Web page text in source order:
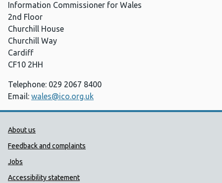
Information Commissioner for Wales
2nd Floor
Churchill House
Churchill Way
Cardiff
CF10 2HH
Telephone: 029 2067 8400
Email: wales@ico.org.uk
Public Health Wales Support links
About us
Feedback and complaints
Jobs
Accessibility statement